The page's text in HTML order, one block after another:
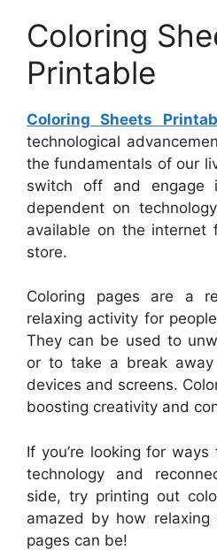
Coloring
Printable
Coloring Sheets
technological
the fundamentals of our
switch off and engage
dependent on
available on the
store.
Coloring pages are a
relaxing activity for
They can be used to
or to take a break
devices and screens.
boosting creativity and
If you’re looking for
technology and
side, try printing out
amazed by how relaxing
pages can be!